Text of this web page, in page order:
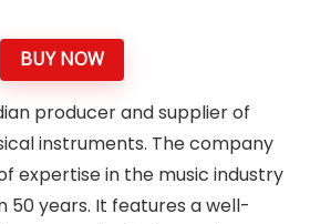
BUY NOW
producer and supplier of
instruments. The company
expertise in the music industry
50 years. It features a well-